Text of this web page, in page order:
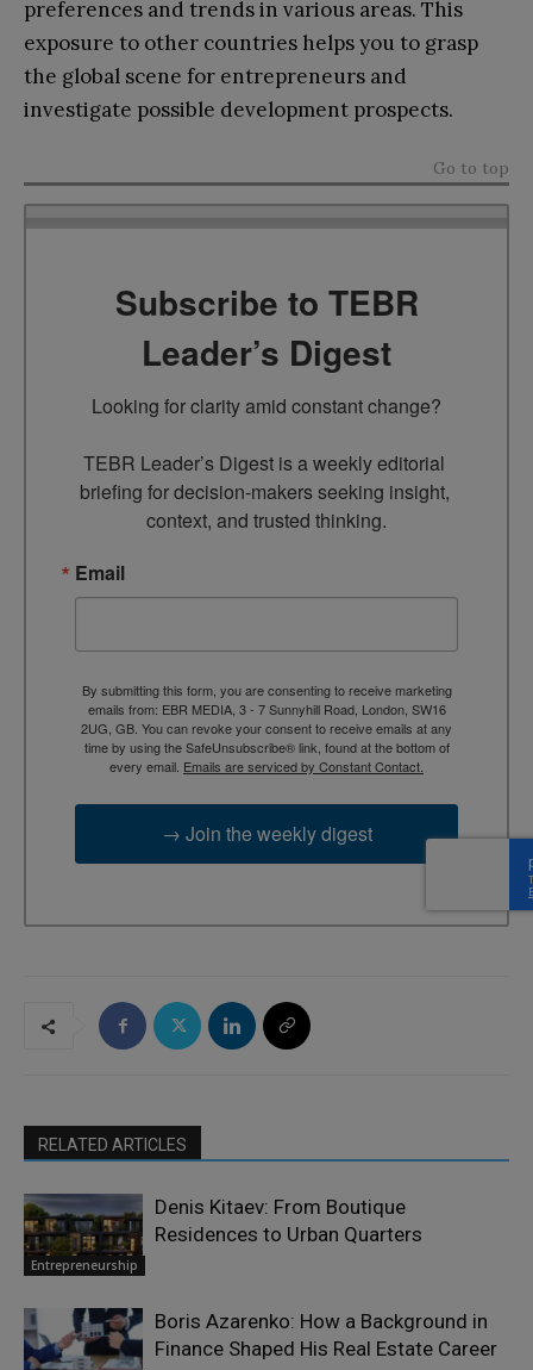
preferences and trends in various areas. This
exposure to other countries helps you to grasp
the global scene for entrepreneurs and
investigate possible development prospects.
Go to top
Subscribe to TEBR
Leader’s Digest
Looking for clarity amid constant change?
TEBR Leader’s Digest is a weekly editorial
briefing for decision-makers seeking insight,
context, and trusted thinking.
Email
By submitting this form, you are consenting to receive marketing
emails from: EBR MEDIA, 3 - 7 Sunnyhill Road, London, SW16
2UG, GB. You can revoke your consent to receive emails at any
time by using the SafeUnsubscribe® link, found at the bottom of
every email. Emails are serviced by Constant Contact.
→ Join the weekly digest
RELATED ARTICLES
Entrepreneurship
Denis Kitaev: From Boutique
Residences to Urban Quarters
Boris Azarenko: How a Background in
Finance Shaped His Real Estate Career